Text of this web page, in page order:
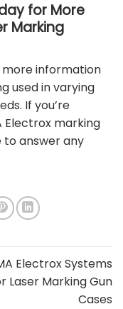
for More
Marking
information
used in varying
If you’re
Electrox marking
to answer any
Electrox Systems
Laser Marking Gun
Cases